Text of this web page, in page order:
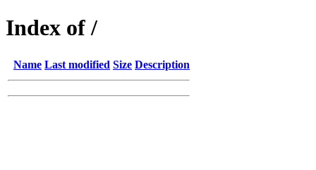
Index of /
Name Last modified Size Description